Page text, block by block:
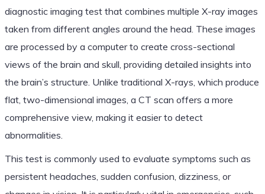
diagnostic imaging test that combines multiple X-ray images
taken from different angles around the head. These images
are processed by a computer to create cross-sectional
views of the brain and skull, providing detailed insights into
the brain’s structure. Unlike traditional X-rays, which produce
flat, two-dimensional images, a CT scan offers a more
comprehensive view, making it easier to detect
abnormalities.
This test is commonly used to evaluate symptoms such as
persistent headaches, sudden confusion, dizziness, or